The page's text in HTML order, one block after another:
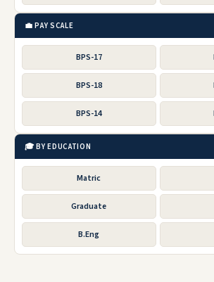
💼 PAY SCALE
BPS-17
BPS-18
BPS-14
🎓 BY EDUCATION
Matric
Graduate
B.Eng